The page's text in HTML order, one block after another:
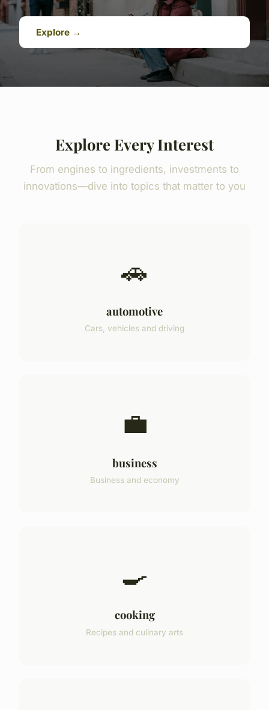
Explore →
Explore Every Interest
From engines to ingredients, investments to
innovations—dive into topics that matter to you
🚗
automotive
Cars, vehicles and driving
💼
business
Business and economy
🍳
cooking
Recipes and culinary arts